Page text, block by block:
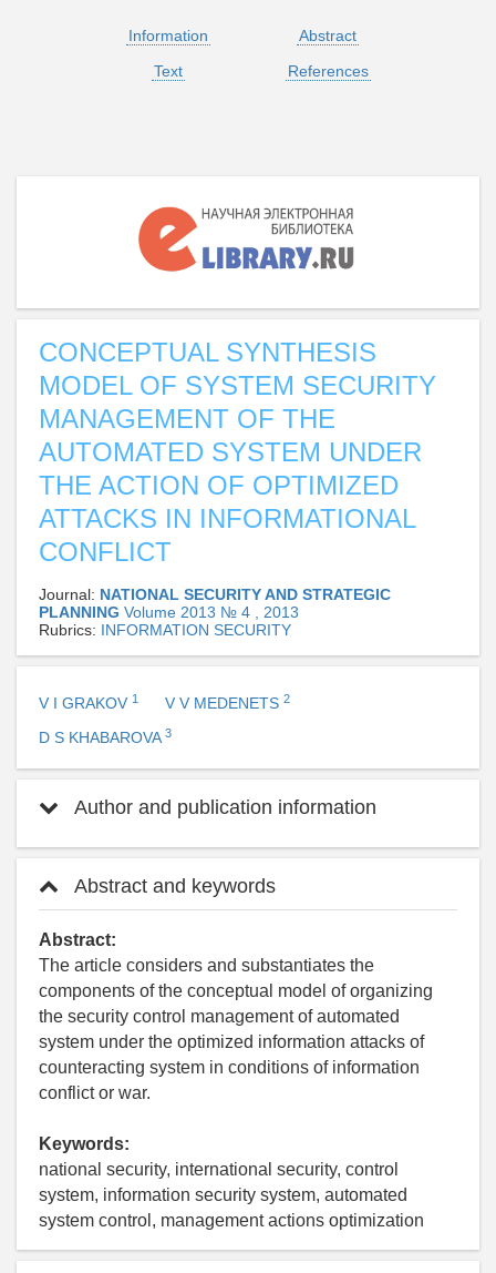
Information
Abstract
Text
References
CONCEPTUAL SYNTHESIS
MODEL OF SYSTEM SECURITY
MANAGEMENT OF THE
AUTOMATED SYSTEM UNDER
THE ACTION OF OPTIMIZED
ATTACKS IN INFORMATIONAL
CONFLICT
Journal: NATIONAL SECURITY AND STRATEGIC
PLANNING Volume 2013 № 4 , 2013
Rubrics: INFORMATION SECURITY
V I GRAKOV 1 V V MEDENETS 2
D S KHABAROVA 3
Author and publication information
Abstract and keywords
Abstract:
The article considers and substantiates the
components of the conceptual model of organizing
the security control management of automated
system under the optimized information attacks of
counteracting system in conditions of information
conflict or war.
Keywords:
national security, international security, control
system, information security system, automated
system control, management actions optimization